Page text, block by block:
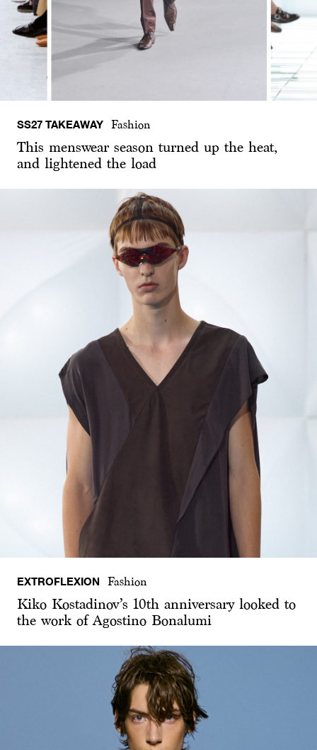
SS27 TAKEAWAY Fashion
This menswear season turned up the heat,
and lightened the load
EXTROFLEXION Fashion
Kiko Kostadinov’s 10th anniversary looked to
the work of Agostino Bonalumi